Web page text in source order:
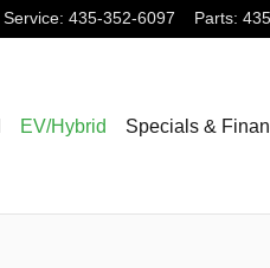
Service: 435-352-6097 Parts:
EV/Hybrid Specials &